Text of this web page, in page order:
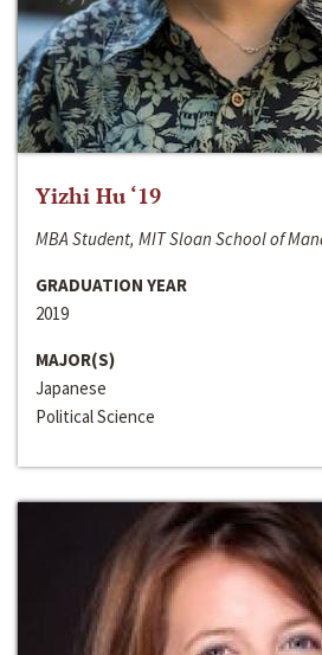
Yizhi Hu ‘19
MBA Student, MIT Sloan School of
GRADUATION YEAR
2019
MAJOR(S)
Japanese
Political Science